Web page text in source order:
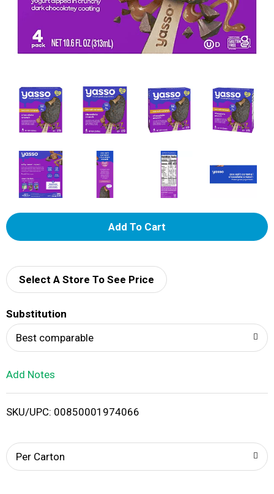
A
d
i
Select A Store To See Price
Substitution
Best comparable
Add Notes
SKU/UPC: 00850001974066
Per Carton